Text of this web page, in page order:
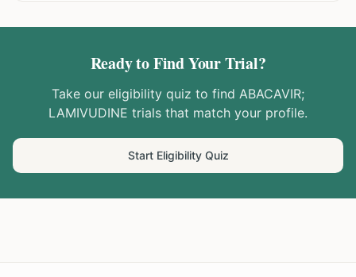
Ready to Find Your Trial?
Take our eligibility quiz to find ABACAVIR;
LAMIVUDINE trials that match your profile.
Start Eligibility Quiz